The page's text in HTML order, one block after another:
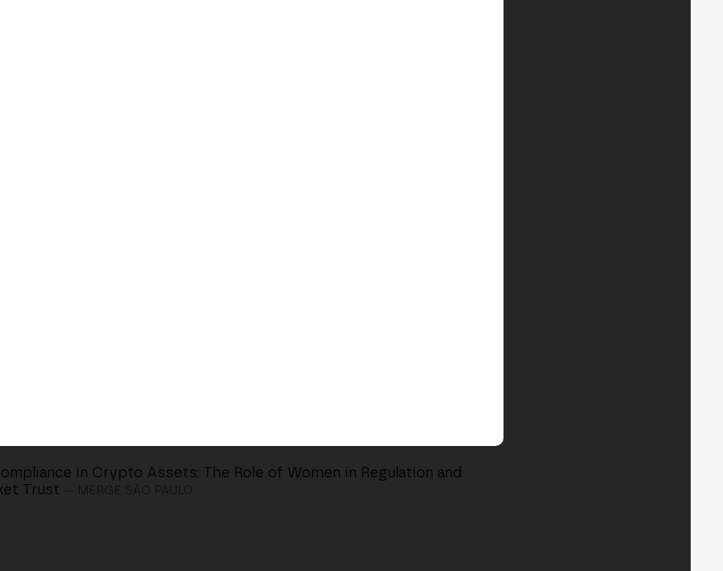
in Crypto Assets: The Role of Women in Regulation and
Trust